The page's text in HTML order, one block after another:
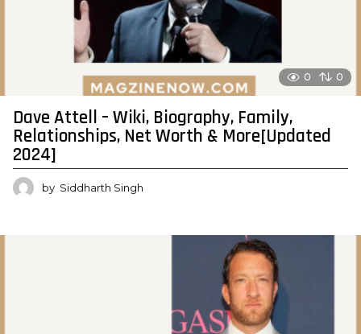
0 0
Dave Attell – Wiki, Biography, Family,
Relationships, Net Worth & More[Updated
2024]
by Siddharth Singh